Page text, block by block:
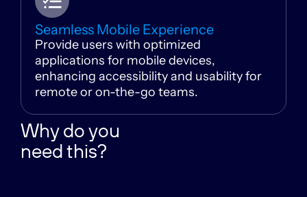
Seamless Mobile Experience
Provide users with optimized
applications for mobile devices,
enhancing accessibility and usability for
remote or on-the-go teams.
Why do you
need this?